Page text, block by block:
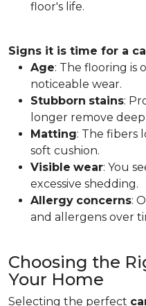
floor's life.
Signs it is time for a
Age: The flooring is
noticeable wear.
Stubborn stains:
longer remove
Matting: The fibers
soft cushion.
Visible wear: You
excessive shedding.
Allergy concerns:
and allergens over
Choosing the
Your Home
Selecting the perfect